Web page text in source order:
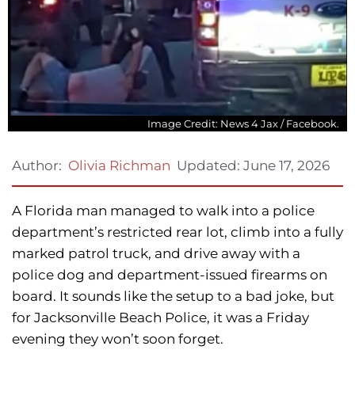
Image Credit: News 4 Jax / Facebook.
Author: Olivia Richman Updated: June 17, 2026
A Florida man managed to walk into a police
department’s restricted rear lot, climb into a fully
marked patrol truck, and drive away with a
police dog and department-issued firearms on
board. It sounds like the setup to a bad joke, but
for Jacksonville Beach Police, it was a Friday
evening they won’t soon forget.